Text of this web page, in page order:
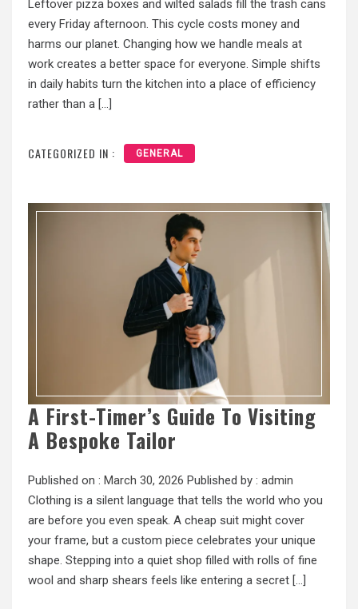
Leftover pizza boxes and wilted salads fill the trash cans
every Friday afternoon. This cycle costs money and
harms our planet. Changing how we handle meals at
work creates a better space for everyone. Simple shifts
in daily habits turn the kitchen into a place of efficiency
rather than a […]
CATEGORIZED IN : GENERAL
A First-Timer’s Guide To Visiting
A Bespoke Tailor
Published on : March 30, 2026 Published by : admin
Clothing is a silent language that tells the world who you
are before you even speak. A cheap suit might cover
your frame, but a custom piece celebrates your unique
shape. Stepping into a quiet shop filled with rolls of fine
wool and sharp shears feels like entering a secret […]